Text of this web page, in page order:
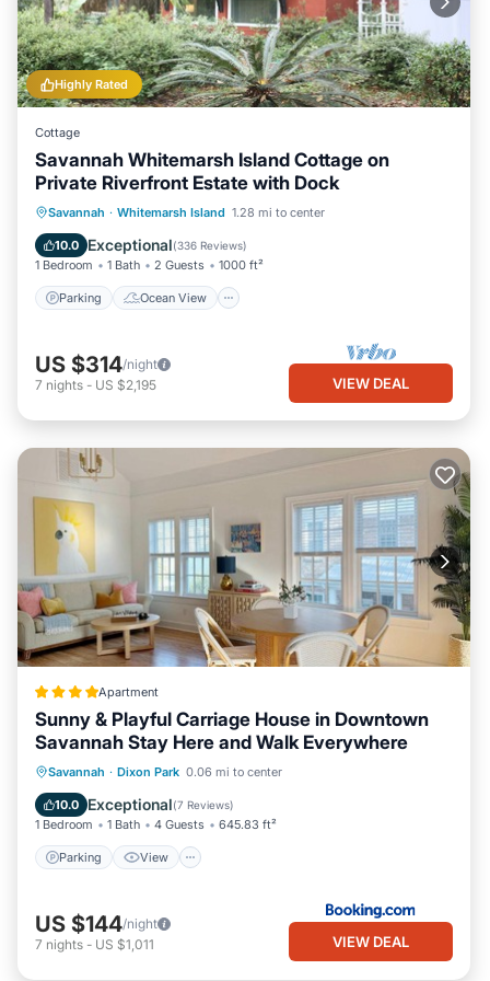
Highly Rated
Cottage
Savannah Whitemarsh Island Cottage on
Private Riverfront Estate with Dock
Savannah · Whitemarsh Island 1.28 mi to center
10.0 Exceptional(336 Reviews)
1 Bedroom 1 Bath 2 Guests 1000 ft²
Parking Ocean View
Parking
Ocean View
Balcony/Terrace
US $314/night
7 nights - US $2,195 VIEW DEAL
Apartment
Sunny & Playful Carriage House in Downtown
Savannah Stay Here and Walk Everywhere
Savannah · Dixon Park 0.06 mi to center
10.0 Exceptional(7 Reviews)
1 Bedroom 1 Bath 4 Guests 645.83 ft²
Parking View
Parking View
Air Conditioner
Internet
US $144/night
7 nights - US $1,011 VIEW DEAL